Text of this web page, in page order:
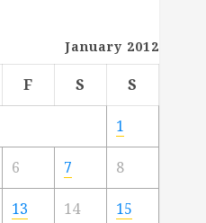
January 2012
F S S
1
6 7 8
13 14 15